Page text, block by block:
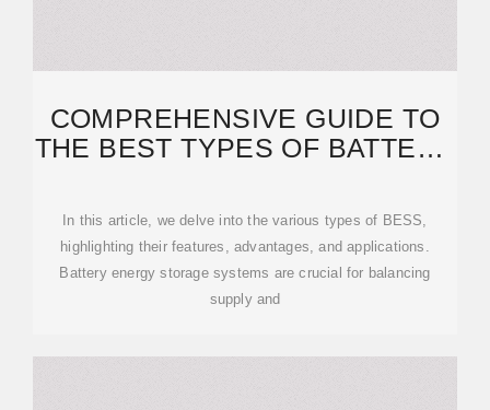
COMPREHENSIVE GUIDE TO
THE BEST TYPES OF BATTERY
In this article, we delve into the various types of BESS,
highlighting their features, advantages, and applications.
Battery energy storage systems are crucial for balancing
supply and